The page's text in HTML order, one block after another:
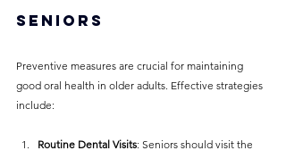
Seniors
Preventive measures are crucial for maintaining
good oral health in older adults. Effective strategies
include:
Routine Dental Visits: Seniors should visit the